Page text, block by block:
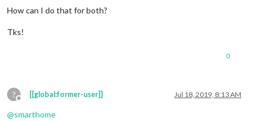
How can I do that for both?
Tks!
0
?
Offline
[[global:former-user]] Jul 18, 2019, 8:13 AM
@smarthome